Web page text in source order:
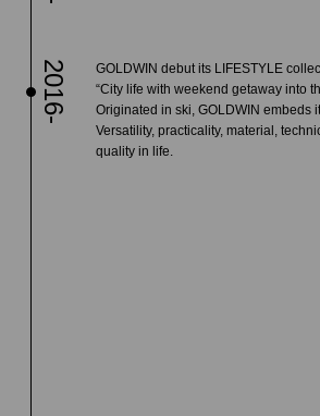
2016-
GOLDWIN debut its LIFESTYLE
“City life with weekend getaway into
Originated in ski, GOLDWIN embeds
Versatility, practicality, material,
quality in life.